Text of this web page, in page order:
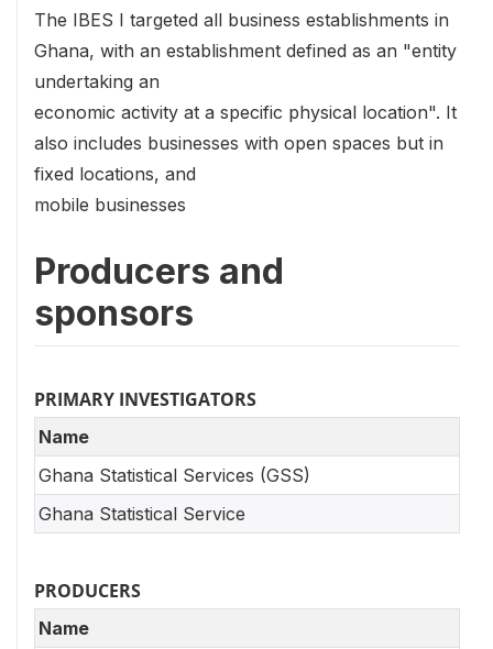
The IBES I targeted all business establishments in
Ghana, with an establishment defined as an "entity
undertaking an
economic activity at a specific physical location". It
also includes businesses with open spaces but in
fixed locations, and
mobile businesses
Producers and
sponsors
PRIMARY INVESTIGATORS
Name
Ghana Statistical Services (GSS)
Ghana Statistical Service
PRODUCERS
Name